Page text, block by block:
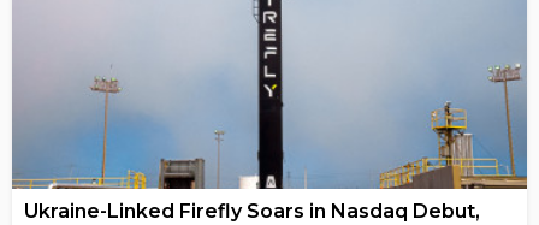
Ukraine-Linked Firefly Soars in Nasdaq Debut,